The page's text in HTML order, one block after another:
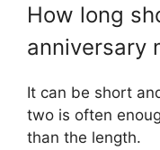
How long
anniversary
It can be short
two is often
than the length.